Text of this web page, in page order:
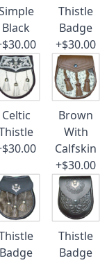
Black
Thistle
Badge
+$30.00
Celtic
Brown
With
Calfskin
+$30.00
Badge
Thistle
Badge